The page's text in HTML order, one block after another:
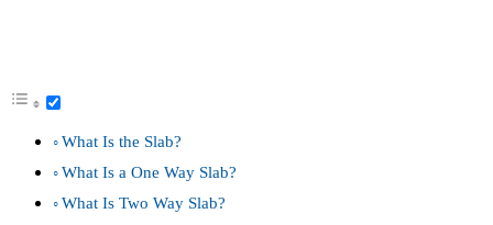
What Is the Slab?
What Is a One Way Slab?
What Is Two Way Slab?